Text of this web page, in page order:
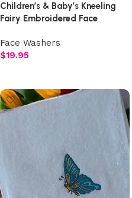
Children’s & Baby’s Kneeling
Fairy Embroidered Face
Face Washers
$19.95